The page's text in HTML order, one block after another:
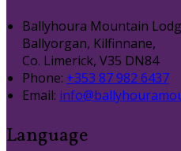
Ballyhoura Mountain
Ballyorgan, Kilfinnane,
Co. Limerick, V35 DN84
Phone: +353 87 982 6437
Email:
Language